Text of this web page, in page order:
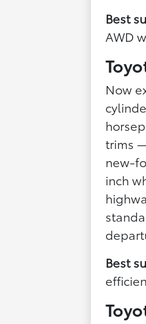
Best
AWD
Now
trims
new-
inch
Best